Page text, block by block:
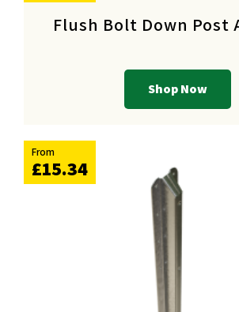
Flush Bolt Down Post
Shop Now
From
£15.34